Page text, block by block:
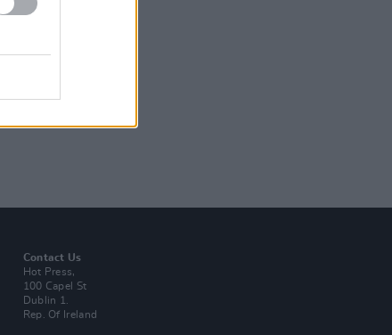
Contact Us
Hot Press,
100 Capel St
Dublin 1.
Rep. Of Ireland